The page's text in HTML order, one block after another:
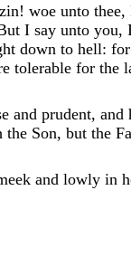
! woe unto thee,
I say unto you,
down to hell: for
tolerable for the
and prudent, and
the Son, but the
and lowly in